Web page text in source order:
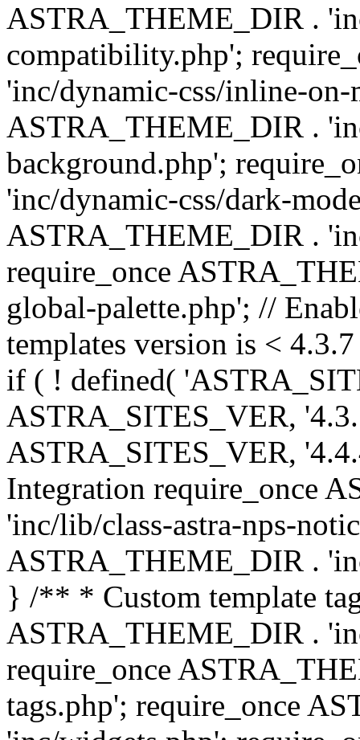
ASTRA_THEME_DIR .
compatibility.php';
'inc/dynamic-css/inline-
ASTRA_THEME_DIR .
background.php';
'inc/dynamic-css/dark-
ASTRA_THEME_DIR .
require_once
global-palette.php'; //
templates version is <
if ( ! defined(
ASTRA_SITES_VER,
ASTRA_SITES_VER,
Integration require_once
'inc/lib/class-astra-nps-
ASTRA_THEME_DIR .
} /** * Custom template
ASTRA_THEME_DIR .
require_once
tags.php'; require_once